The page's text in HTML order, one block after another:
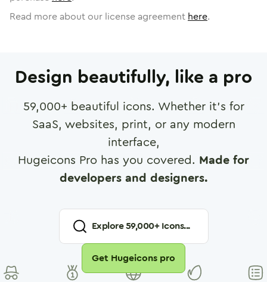
Read more about our license agreement here.
Design beautifully, like a pro
59,000+ beautiful icons. Whether it's for
SaaS, websites, print, or any modern
interface,
Hugeicons Pro has you covered. Made for
developers and designers.
Explore59,000+ Icons...
Get Hugeicons pro